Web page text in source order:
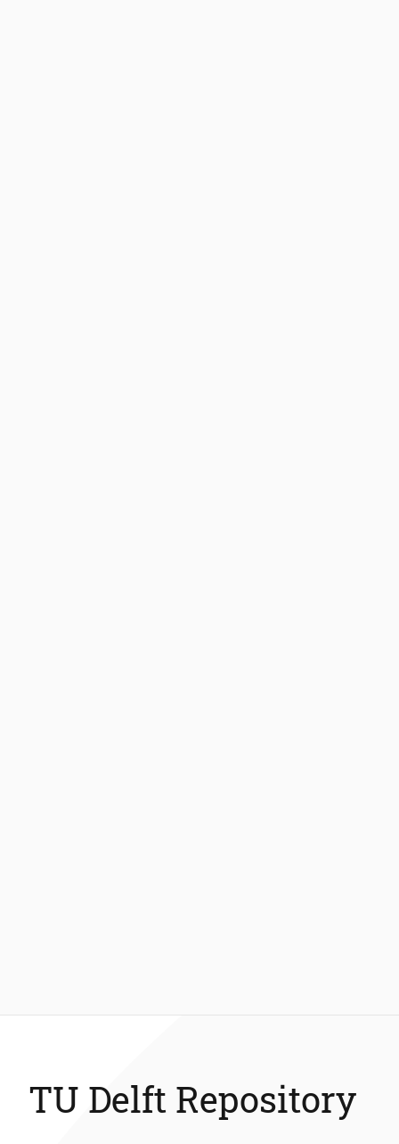
TU Delft Repository